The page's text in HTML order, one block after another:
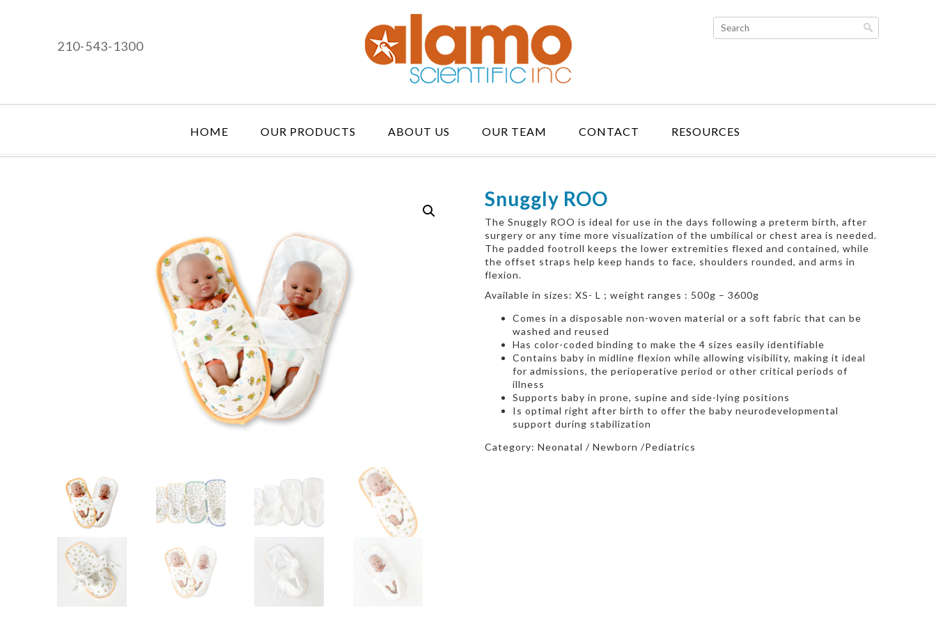
210-543-1300
HOME OUR PRODUCTS ABOUT US OUR TEAM CONTACT RESOURCES
Snuggly ROO
The Snuggly ROO is ideal for use in the days following a preterm birth, after
surgery or any time more visualization of the umbilical or chest area is needed.
The padded footroll keeps the lower extremities flexed and contained, while
the offset straps help keep hands to face, shoulders rounded, and arms in
flexion.
Available in sizes: XS- L ; weight ranges : 500g – 3600g
Comes in a disposable non-woven material or a soft fabric that can be
washed and reused
Has color-coded binding to make the 4 sizes easily identifiable
Contains baby in midline flexion while allowing visibility, making it ideal
for admissions, the perioperative period or other critical periods of
illness
Supports baby in prone, supine and side-lying positions
Is optimal right after birth to offer the baby neurodevelopmental
support during stabilization
Category: Neonatal / Newborn /Pediatrics